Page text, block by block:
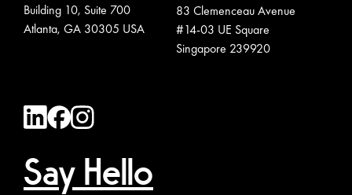
Building 10, Suite 700
Atlanta, GA 30305 USA
83 Clemenceau Avenue
#14-03 UE Square
Singapore 239920
Say Hello